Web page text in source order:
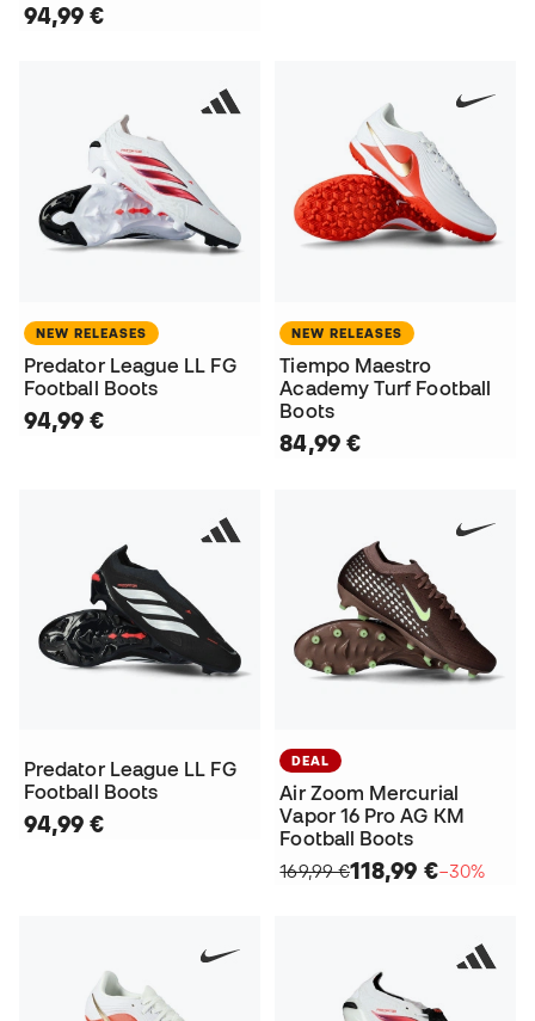
94,99 €
NEW RELEASES
Predator League LL FG
Football Boots
94,99 €
NEW RELEASES
Tiempo Maestro
Academy Turf Football
Boots
84,99 €
Predator League LL FG
Football Boots
94,99 €
DEAL
Air Zoom Mercurial
Vapor 16 Pro AG KM
Football Boots
169,99 €118,99 €−30%